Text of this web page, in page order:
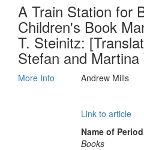
A Train Station for
Children's Book
T. Steinitz:
Stefan and Martina
More Info Andrew Mills
Link to article
Name of
Books